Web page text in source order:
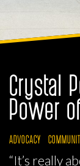
Crystal
Power
ADVOCACY
“It’s really